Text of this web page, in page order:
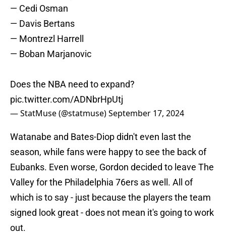
— Cedi Osman
— Davis Bertans
— Montrezl Harrell
— Boban Marjanovic
Does the NBA need to expand?
pic.twitter.com/ADNbrHpUtj
— StatMuse (@statmuse)September 17, 2024
Watanabe and Bates-Diop didn't even last the
season, while fans were happy to see the back of
Eubanks. Even worse, Gordon decided to leave The
Valley for the Philadelphia 76ers as well. All of
which is to say - just because the players the team
signed look great - does not mean it's going to work
out.